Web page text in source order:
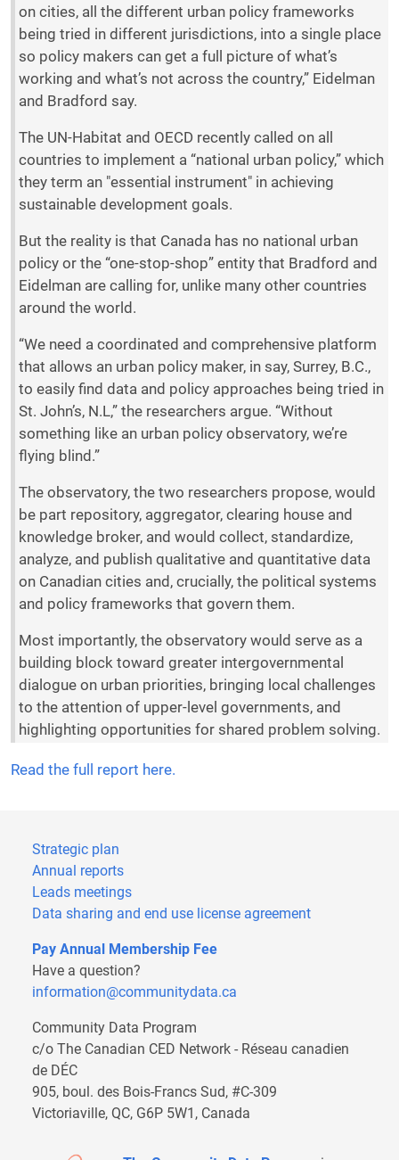
on cities, all the different urban policy frameworks
being tried in different jurisdictions, into a single place
so policy makers can get a full picture of what’s
working and what’s not across the country,” Eidelman
and Bradford say.
The UN-Habitat and OECD recently called on all
countries to implement a “national urban policy,” which
they term an "essential instrument" in achieving
sustainable development goals.
But the reality is that Canada has no national urban
policy or the “one-stop-shop” entity that Bradford and
Eidelman are calling for, unlike many other countries
around the world.
“We need a coordinated and comprehensive platform
that allows an urban policy maker, in say, Surrey, B.C.,
to easily find data and policy approaches being tried in
St. John’s, N.L,” the researchers argue. “Without
something like an urban policy observatory, we’re
flying blind.”
The observatory, the two researchers propose, would
be part repository, aggregator, clearing house and
knowledge broker, and would collect, standardize,
analyze, and publish qualitative and quantitative data
on Canadian cities and, crucially, the political systems
and policy frameworks that govern them.
Most importantly, the observatory would serve as a
building block toward greater intergovernmental
dialogue on urban priorities, bringing local challenges
to the attention of upper-level governments, and
highlighting opportunities for shared problem solving.
Read the full report here.
Strategic plan
Annual reports
Leads meetings
Data sharing and end use license agreement
Pay Annual Membership Fee
Have a question?
information@communitydata.ca
Community Data Program
c/o The Canadian CED Network - Réseau canadien
de DÉC
905, boul. des Bois-Francs Sud, #C-309
Victoriaville, QC, G6P 5W1, Canada